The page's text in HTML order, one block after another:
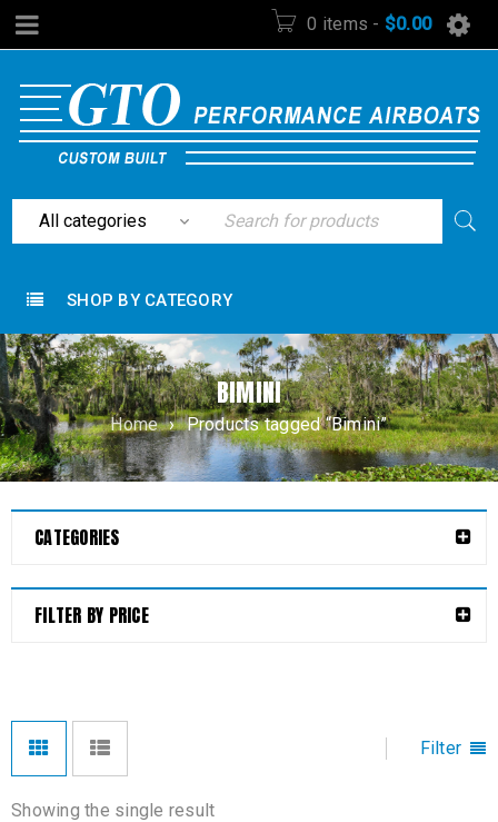
0 items - $0.00
SHOP BY CATEGORY
BIMINI
Home › Products tagged “Bimini”
CATEGORIES
FILTER BY PRICE
Filter
Showing the single result